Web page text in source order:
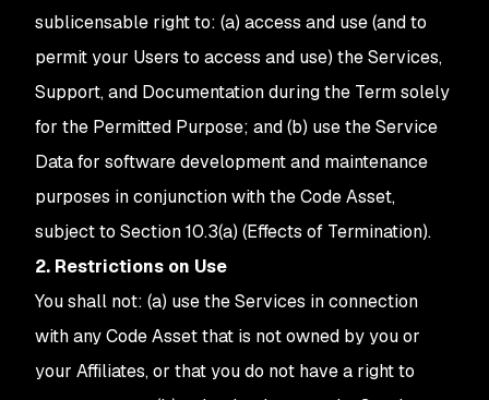
sublicensable right to: (a) access and use (and to
permit your Users to access and use) the Services,
Support, and Documentation during the Term solely
for the Permitted Purpose; and (b) use the Service
Data for software development and maintenance
purposes in conjunction with the Code Asset,
subject to Section 10.3(a) (Effects of Termination).
2. Restrictions on Use
You shall not: (a) use the Services in connection
with any Code Asset that is not owned by you or
your Affiliates, or that you do not have a right to